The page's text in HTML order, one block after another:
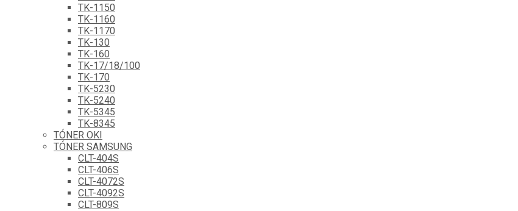
TK-1150
TK-1160
TK-1170
TK-130
TK-160
TK-17/18/100
TK-170
TK-5230
TK-5240
TK-5345
TK-8345
TÓNER OKI
TÓNER SAMSUNG
CLT-404S
CLT-406S
CLT-4072S
CLT-4092S
CLT-809S